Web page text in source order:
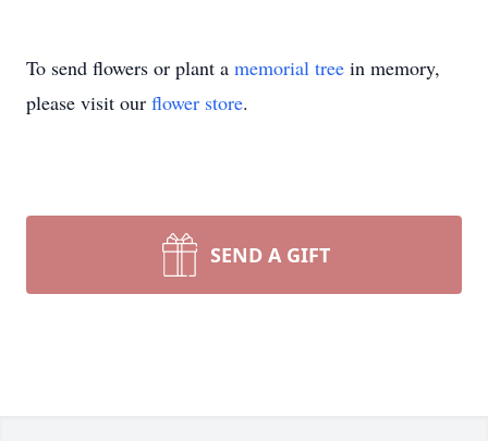
To send flowers or plant a memorial tree in memory,
please visit our flower store.
SEND A GIFT